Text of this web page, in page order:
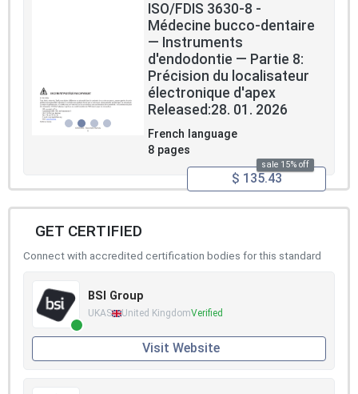
ISO/FDIS 3630-8 -
Médecine bucco-dentaire
― Instruments
d'endodontie — Partie 8:
Précision du localisateur
électronique d'apex
Released:28. 01. 2026
French language
8 pages
sale 15% off
$ 135.43
GET CERTIFIED
Connect with accredited certification bodies for this standard
BSI Group
UKAS United KingdomVerified
Visit Website